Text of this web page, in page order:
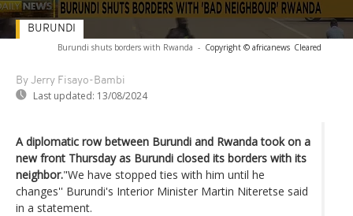
Burundi shuts borders with Rwanda - Copyright © africanews Cleared
By Jerry Fisayo-Bambi
Last updated: 13/08/2024
BURUNDI
A diplomatic row between Burundi and Rwanda took on a
new front Thursday as Burundi closed its borders with its
neighbor."We have stopped ties with him until he
changes'' Burundi's Interior Minister Martin Niteretse said
in a statement.